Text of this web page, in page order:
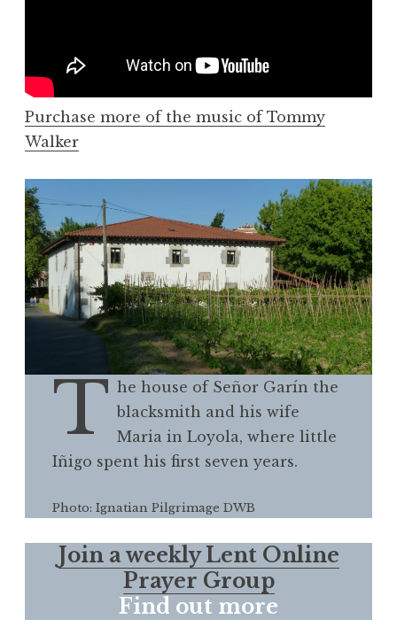
Purchase more of the music of Tommy
Walker
T he house of Señor Garín the
blacksmith and his wife
Maria in Loyola, where little
Iñigo spent his first seven years.
Photo: Ignatian Pilgrimage DWB
Join a weekly Lent Online
Prayer Group
Find out more